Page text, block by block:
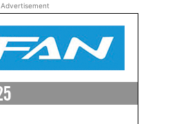
Advertisement